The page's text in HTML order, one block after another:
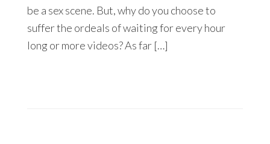
be a sex scene. But, why do you choose to
suffer the ordeals of waiting for every hour
long or more videos? As far […]